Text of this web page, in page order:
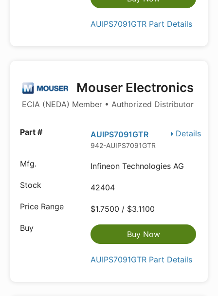
AUIPS7091GTR Part Details
Mouser Electronics
ECIA (NEDA) Member • Authorized Distributor
Details
AUIPS7091GTR
942-AUIPS7091GTR
Infineon Technologies AG
42404
$1.7500 / $3.1100
Buy Now
AUIPS7091GTR Part Details